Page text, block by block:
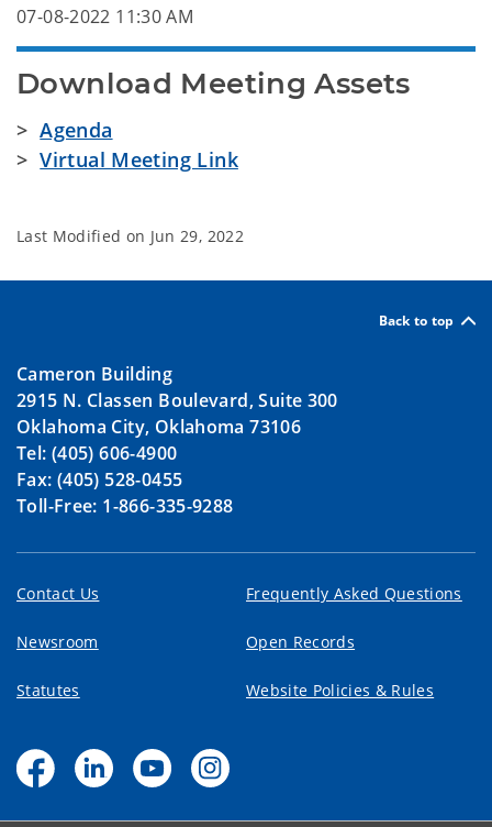
07-08-2022 11:30 AM
Download Meeting Assets
>Agenda
>Virtual Meeting Link
Last Modified on Jun 29, 2022
Back to top
Cameron Building
2915 N. Classen Boulevard, Suite 300
Oklahoma City, Oklahoma 73106
Tel: (405) 606-4900
Fax: (405) 528-0455
Toll-Free: 1-866-335-9288
Contact Us Frequently Asked Questions
Newsroom Open Records
Statutes Website Policies & Rules